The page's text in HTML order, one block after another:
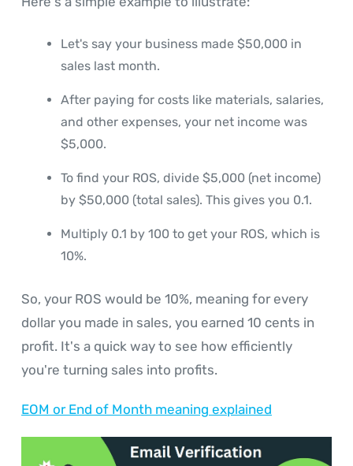
Let's say your business made $50,000 in
sales last month.
After paying for costs like materials, salaries,
and other expenses, your net income was
$5,000.
To find your ROS, divide $5,000 (net income)
by $50,000 (total sales). This gives you 0.1.
Multiply 0.1 by 100 to get your ROS, which is
10%.
So, your ROS would be 10%, meaning for every
dollar you made in sales, you earned 10 cents in
profit. It's a quick way to see how efficiently
you're turning sales into profits.
EOM or End of Month meaning explained